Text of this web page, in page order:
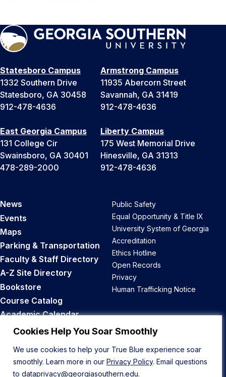
Cookies Help You Soar Smoothly
We use cookies to help your True Blue experience soar
smoothly. Learn more in our Privacy Policy. Email questions
to dataprivacy@georgiasouthern.edu.
Statesboro Campus
1332 Southern Drive
Statesboro, GA 30458
912-478-4636
Armstrong Campus
11935 Abercorn Street
Savannah, GA 31419
912-478-4636
East Georgia Campus
131 College Cir
Swainsboro, GA 30401
478-289-2000
Liberty Campus
175 West Memorial Drive
Hinesville, GA 31313
912-478-4636
News
Events
Maps
Parking & Transportation
Faculty & Staff Directory
A-Z Site Directory
Bookstore
Course Catalog
Academic Calendar
Career Opportunities
Public Safety
Equal Opportunity & Title IX
University System of Georgia
Accreditation
Ethics Hotline
Open Records
Privacy
Human Trafficking Notice
Back to Top